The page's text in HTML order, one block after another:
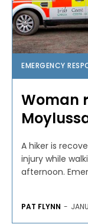
EMERGENCY
Woman
A hiker is
injury while
afternoon.
PAT FLYNN -